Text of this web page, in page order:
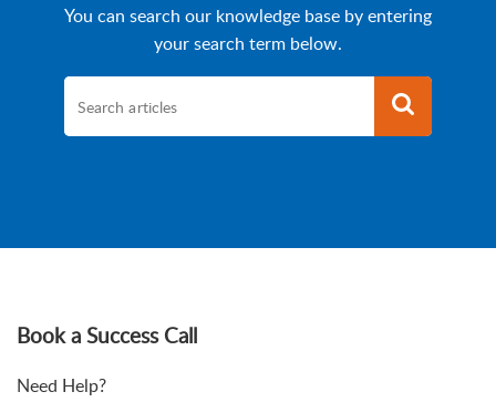
You can search our knowledge base by entering
your search term below.
Book a Success Call
Need Help?